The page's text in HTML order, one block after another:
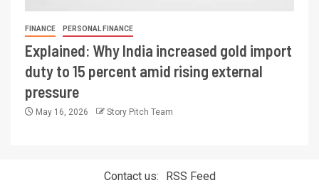
FINANCE PERSONAL FINANCE
Explained: Why India increased gold import
duty to 15 percent amid rising external
pressure
May 16, 2026 Story Pitch Team
Contact us: RSS Feed